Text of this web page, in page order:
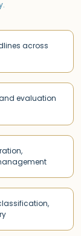
across
evaluation